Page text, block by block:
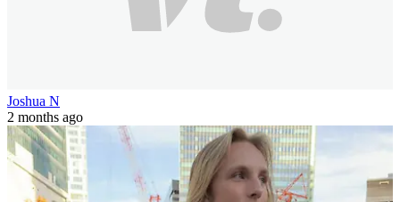
Joshua N
2 months ago